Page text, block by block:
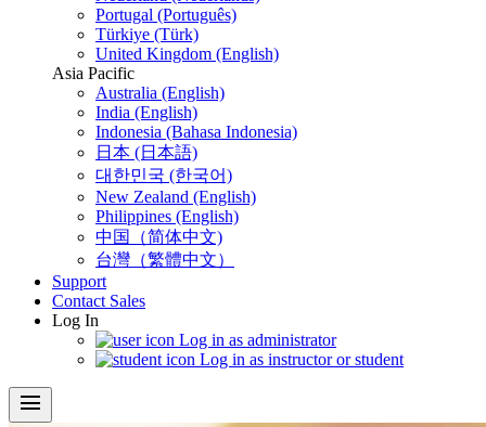
Portugal (Português)
Türkiye (Türk)
United Kingdom (English)
Asia Pacific
Australia (English)
India (English)
Indonesia (Bahasa Indonesia)
日本 (日本語)
대한민국 (한국어)
New Zealand (English)
Philippines (English)
中国（简体中文)
台灣（繁體中文）
Support
Contact Sales
Log In
Log in as administrator
Log in as instructor or student
menu